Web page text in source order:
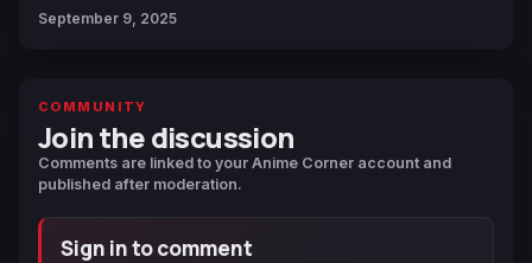
September 9, 2025
COMMUNITY
Join the discussion
Comments are linked to your Anime Corner account and
published after moderation.
Sign in to comment